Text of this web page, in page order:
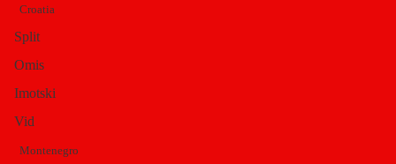
Croatia
Split
Omis
Imotski
Vid
Montenegro